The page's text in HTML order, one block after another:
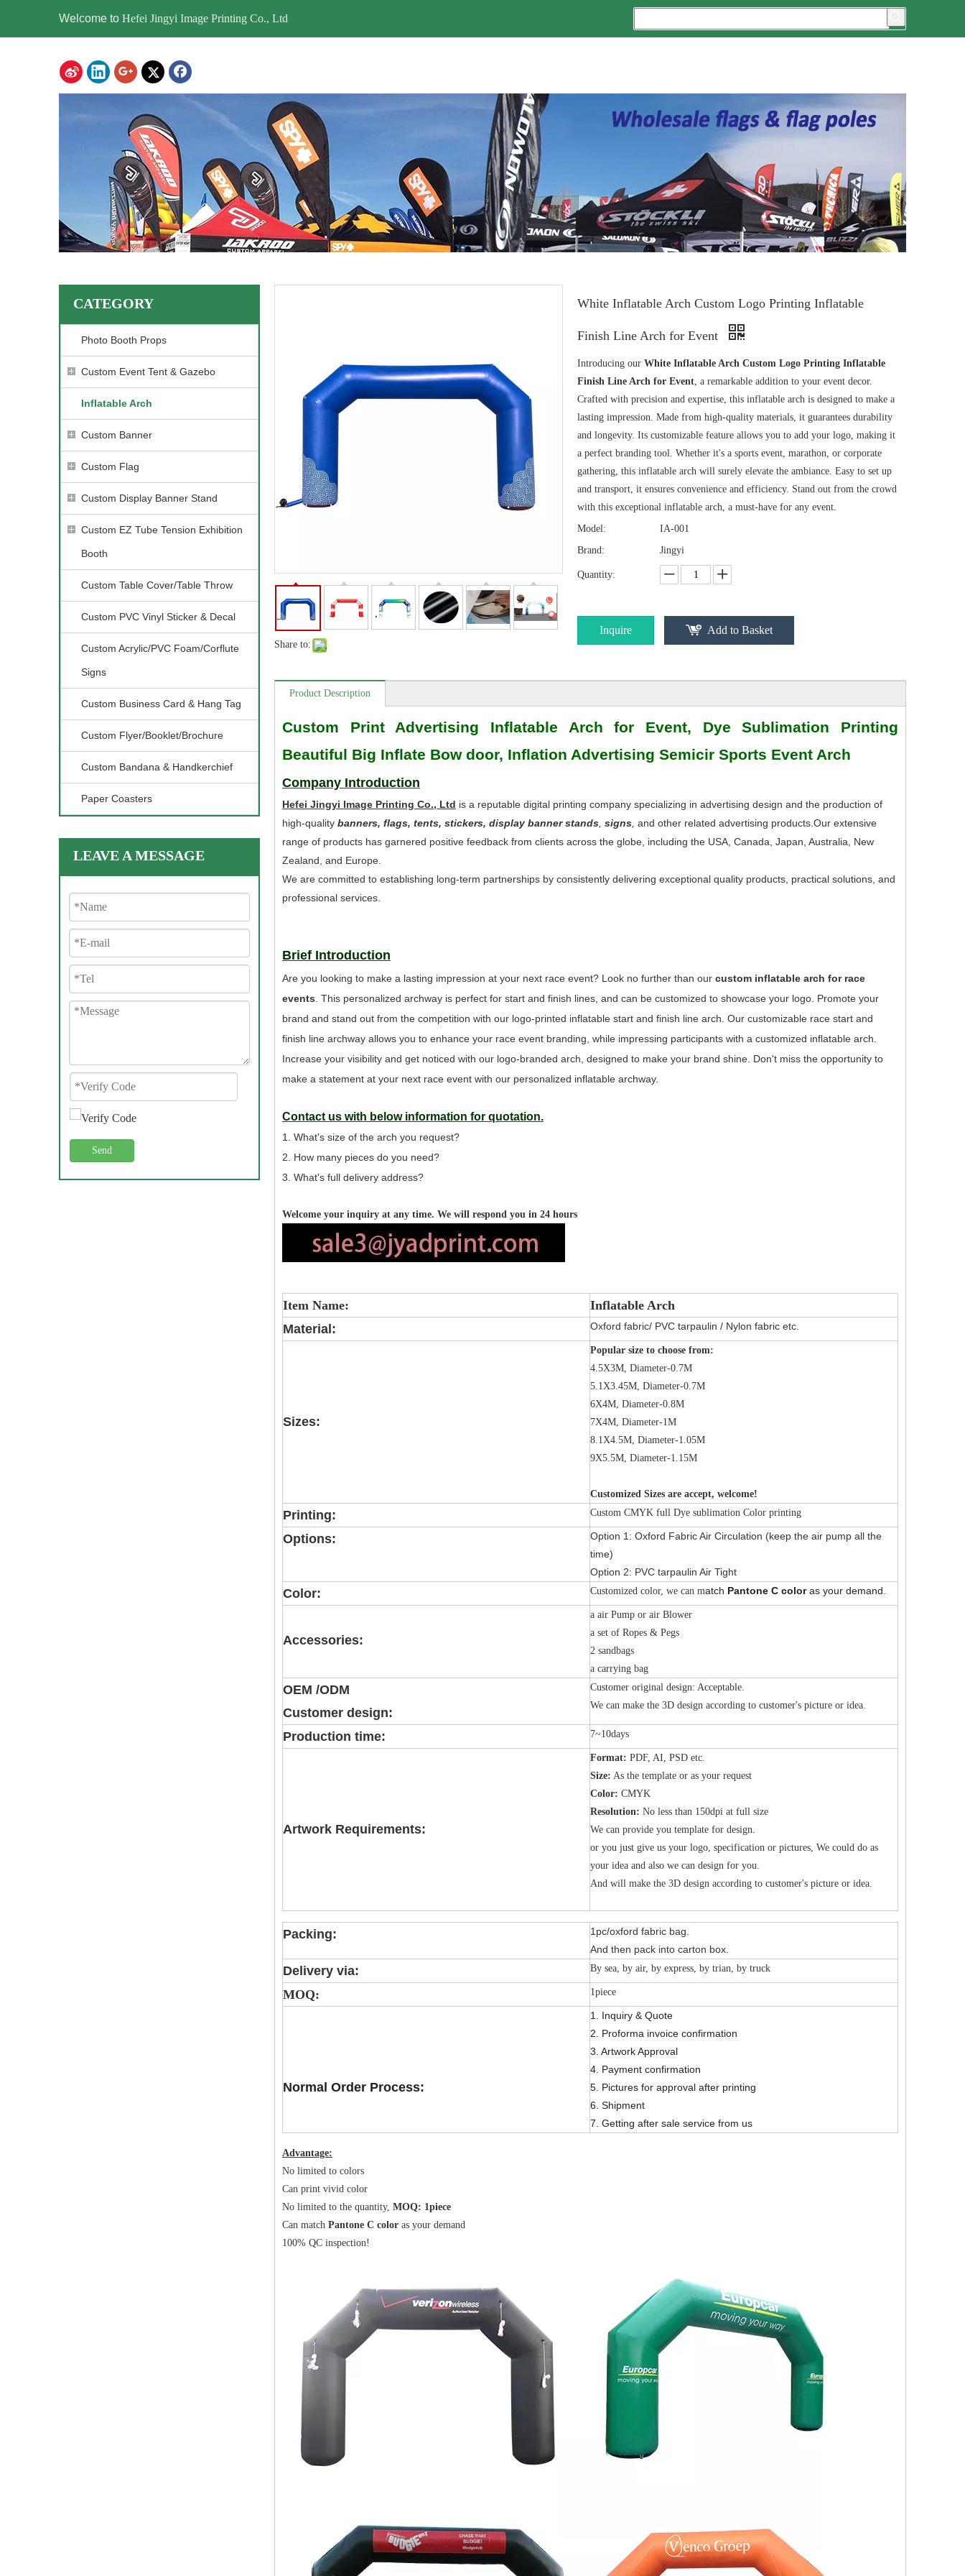
Welcome to Hefei Jingyi Image Printing Co., Ltd
CATEGORY
Photo Booth Props
Custom Event Tent & Gazebo
Inflatable Arch
Custom Banner
Custom Flag
Custom Display Banner Stand
Custom EZ Tube Tension Exhibition
Booth
Custom Table Cover/Table Throw
Custom PVC Vinyl Sticker & Decal
Custom Acrylic/PVC Foam/Corflute
Signs
Custom Business Card & Hang Tag
Custom Flyer/Booklet/Brochure
Custom Bandana & Handkerchief
Paper Coasters
LEAVE A MESSAGE
Send
Share to:
White Inflatable Arch Custom Logo Printing Inflatable
Finish Line Arch for Event
Introducing our White Inflatable Arch Custom Logo Printing Inflatable
Finish Line Arch for Event, a remarkable addition to your event decor.
Crafted with precision and expertise, this inflatable arch is designed to make a
lasting impression. Made from high-quality materials, it guarantees durability
and longevity. Its customizable feature allows you to add your logo, making it
a perfect branding tool. Whether it's a sports event, marathon, or corporate
gathering, this inflatable arch will surely elevate the ambiance. Easy to set up
and transport, it ensures convenience and efficiency. Stand out from the crowd
with this exceptional inflatable arch, a must-have for any event.
Model:
IA-001
Brand:
Jingyi
Quantity:
Inquire Add to Basket
Product Description
Custom Print Advertising Inflatable Arch for Event, Dye Sublimation Printing
Beautiful Big Inflate Bow door, Inflation Advertising Semicir Sports Event Arch
Company Introduction
Hefei Jingyi Image Printing Co., Ltd is a reputable digital printing company specializing in advertising design and the production of
high-quality banners, flags, tents, stickers, display banner stands signs and other related advertising products.Our extensive
range of products has garnered positive feedback from clients across the globe, including the USA, Canada, Japan, Australia, New
Zealand, and Europe.
We are committed to establishing long-term partnerships by consistently delivering exceptional quality products, practical solutions, and
professional services.
Brief Introduction
Are you looking to make a lasting impression at your next race event? Look no further than our custom inflatable arch for race
events . This personalized archway is perfect for start and finish lines, and can be customized to showcase your logo. Promote your
brand and stand out from the competition with our logo-printed inflatable start and finish line arch. Our customizable race start and
finish line archway allows you to enhance your race event branding, while impressing participants with a customized inflatable arch.
Increase your visibility and get noticed with our logo-branded arch, designed to make your brand shine. Don't miss the opportunity to
make a statement at your next race event with our personalized inflatable archway.
Contact us with below information for quotation.
1. What's size of the arch you request?
2. How many pieces do you need?
3. What's full delivery address?
Welcome your inquiry at any time. We will respond you in 24 hours
Item Name:
Inflatable Arch
Material:
Oxford fabric/ PVC tarpaulin / Nylon fabric etc.
Sizes:
Popular size to choose from:
4.5X3M, Diameter-0.7M
5.1X3.45M, Diameter-0.7M
6X4M, Diameter-0.8M
7X4M, Diameter-1M
8.1X4.5M, Diameter-1.05M
9X5.5M, Diameter-1.15M
Customized Sizes are accept, welcome!
Printing: Custom CMYK full Dye sublimation Color printing
Options:
Option 1: Oxford Fabric Air Circulation (keep the air pump all the
time)
Option 2: PVC tarpaulin Air Tight
Color: Customized color, we can match Pantone C coloras your demand.
Accessories:
a air Pump or air Blower
a set of Ropes & Pegs
2 sandbags
a carrying bag
OEM /ODM
Customer design:
Customer original design: Acceptable.
We can make the 3D design according to customer's picture or idea.
Production time: 7~10days
Artwork Requirements:
Format: PDF, AI, PSD etc.
Size: As the template or as your request
Color: CMYK
Resolution: No less than 150dpi at full size
We can provide you template for design.
or you just give us your logo, specification or pictures, We could do as
your idea and also we can design for you.
And will make the 3D design according to customer's picture or idea.
Packing:
1pc/oxford fabric bag.
And then pack into carton box.
Delivery via: By sea, by air, by express, by trian, by truck
MOQ: 1piece
Normal Order Process:
1. Inquiry & Quote
2. Proforma invoice confirmation
3. Artwork Approval
4. Payment confirmation
5. Pictures for approval after printing
6. Shipment
7. Getting after sale service from us
Advantage:
No limited to colors
Can print vivid color
No limited to the quantity, MOQ: 1piece
Can match Pantone C color as your demand
100% QC inspection!